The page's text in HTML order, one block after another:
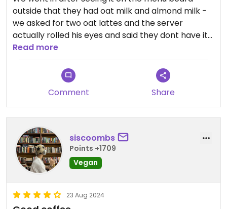
outside that they had oat milk and almond milk -
we asked for two oat lattes and the server
actually rolled his eyes and said they dont have it
(had normal or lactose free). It felt very rude but
considering we cant actually find it in any stores
ourselves either, we were not surprised they didnt
Read more
Comment Share
siscoombs
Points +1709
Vegan
23 Aug 2024